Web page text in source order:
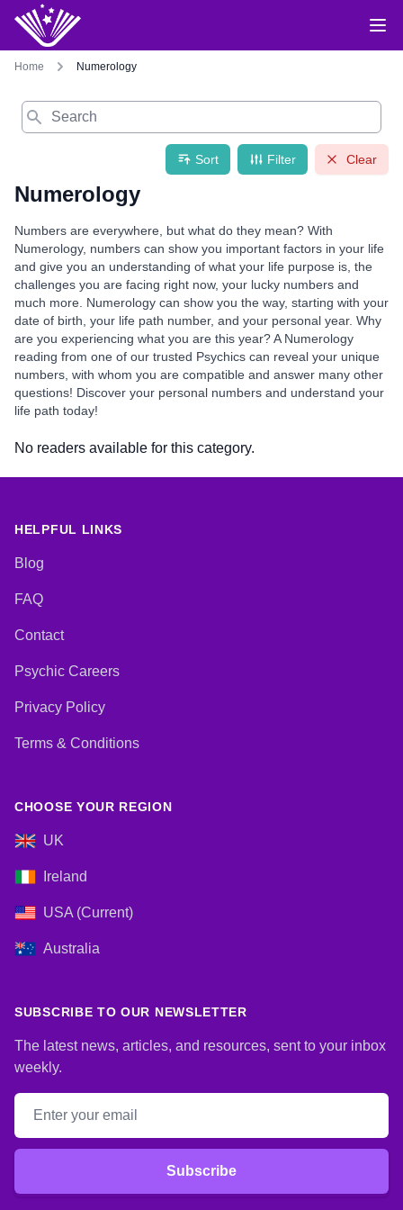
Home Numerology
Search
Sort Filter Clear
Numerology
Numbers are everywhere, but what do they mean? With
Numerology, numbers can show you important factors in your life
and give you an understanding of what your life purpose is, the
challenges you are facing right now, your lucky numbers and
much more. Numerology can show you the way, starting with your
date of birth, your life path number, and your personal year. Why
are you experiencing what you are this year? A Numerology
reading from one of our trusted Psychics can reveal your unique
numbers, with whom you are compatible and answer many other
questions! Discover your personal numbers and understand your
life path today!
No readers available for this category.
HELPFUL LINKS
Blog
FAQ
Contact
Psychic Careers
Privacy Policy
Terms & Conditions
CHOOSE YOUR REGION
UK
Ireland
USA (Current)
Australia
SUBSCRIBE TO OUR NEWSLETTER
The latest news, articles, and resources, sent to your inbox
weekly.
Email address
Subscribe